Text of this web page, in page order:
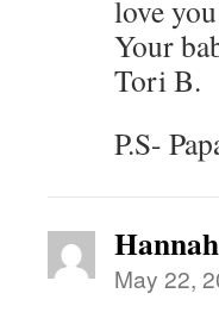
love
Your
Tori B.
P.S-
May 22,